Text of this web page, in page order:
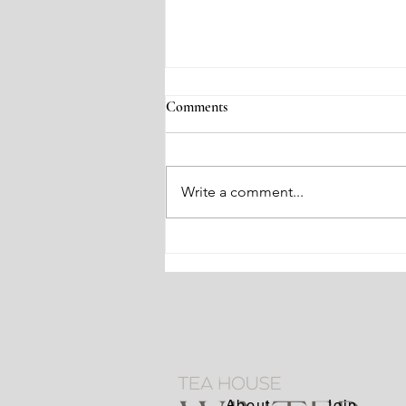
Zen and Chado Gatherings
Comments
Write a comment...